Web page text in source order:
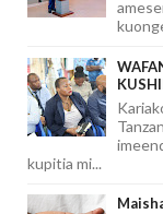
kupitia mi...